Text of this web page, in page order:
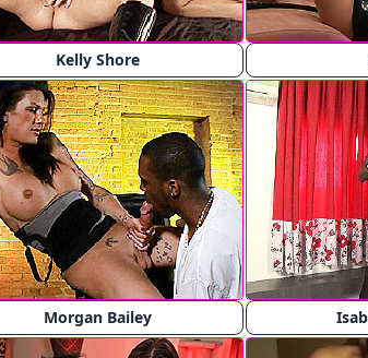
Kelly Shore
Morgan Bailey